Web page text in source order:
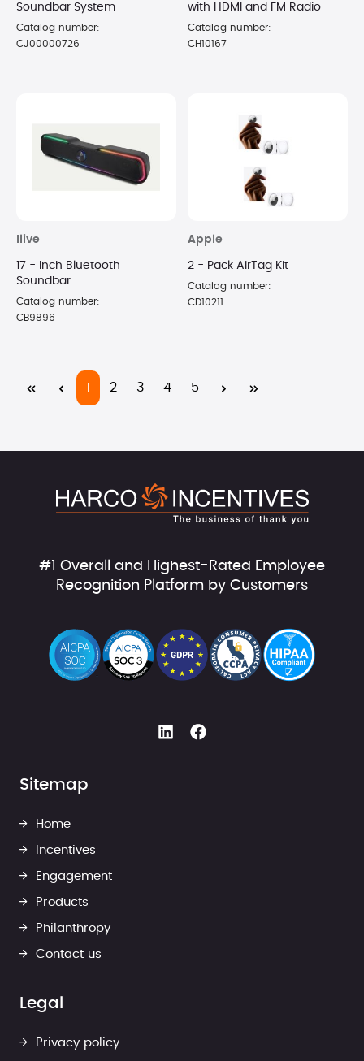
Soundbar System
Catalog number:
CJ00000726
with HDMI and FM Radio
Catalog number:
CH10167
Ilive
17 - Inch Bluetooth
Soundbar
Catalog number:
CB9896
Apple
2 - Pack AirTag Kit
Catalog number:
CD10211
PagePage
2 Page
3 Page
4 Page
5
#1 Overall and Highest-Rated Employee
Recognition Platform by Customers
Sitemap
Home
Incentives
Engagement
Products
Philanthropy
Contact us
Legal
Privacy policy